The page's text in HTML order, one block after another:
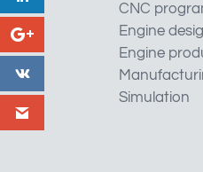
CNC
Engine
Engine
Simulation